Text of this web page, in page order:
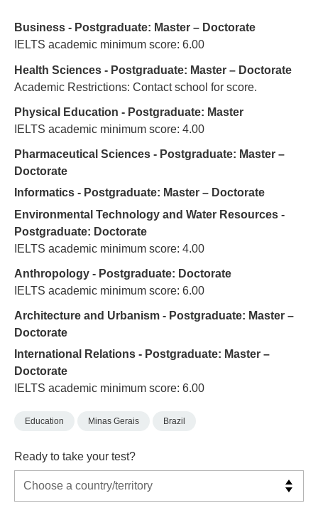
Business - Postgraduate: Master – Doctorate
IELTS academic minimum score: 6.00
Health Sciences - Postgraduate: Master – Doctorate
Academic Restrictions: Contact school for score.
Physical Education - Postgraduate: Master
IELTS academic minimum score: 4.00
Pharmaceutical Sciences - Postgraduate: Master –
Doctorate
Informatics - Postgraduate: Master – Doctorate
Environmental Technology and Water Resources -
Postgraduate: Doctorate
IELTS academic minimum score: 4.00
Anthropology - Postgraduate: Doctorate
IELTS academic minimum score: 6.00
Architecture and Urbanism - Postgraduate: Master –
Doctorate
International Relations - Postgraduate: Master –
Doctorate
IELTS academic minimum score: 6.00
Education Minas Gerais Brazil
Ready to take your test?